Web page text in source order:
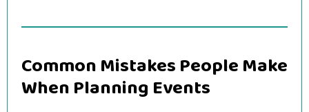
Common Mistakes People Make
When Planning Events